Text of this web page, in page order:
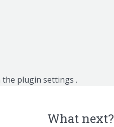
the plugin settings .
What next?